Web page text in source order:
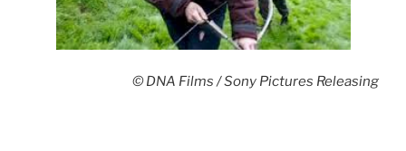
© DNA Films / Sony Pictures Releasing